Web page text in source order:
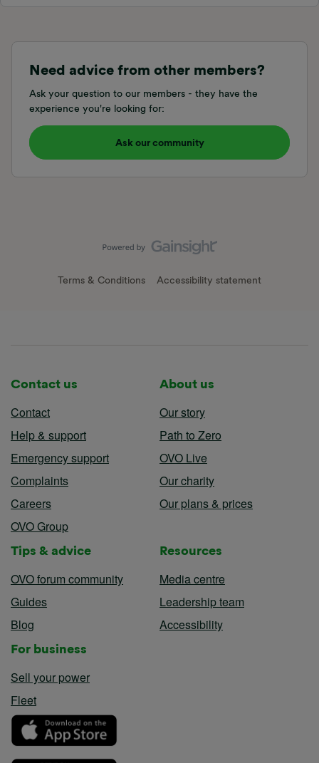
Need advice from other members?
Ask your question to our members - they have the
experience you're looking for:
Ask our community
Terms & Conditions Accessibility statement
Contact us
Contact
Help & support
Emergency support
Complaints
Careers
OVO Group
About us
Our story
Path to Zero
OVO Live
Our charity
Our plans & prices
Tips & advice
OVO forum community
Guides
Blog
Resources
Media centre
Leadership team
Accessibility
For business
Sell your power
Fleet